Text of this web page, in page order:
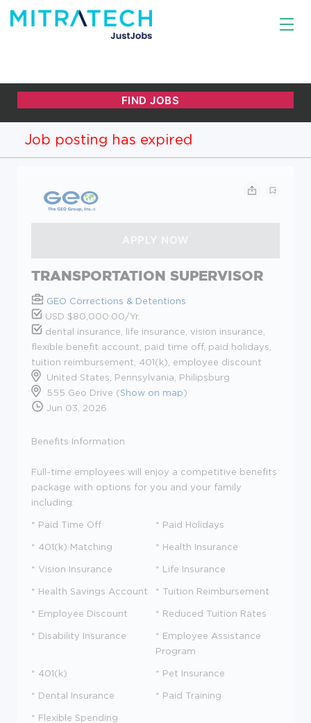
Job posting has expired
TRANSPORTATION SUPERVISOR
GEO Corrections & Detentions
USD $80,000.00/Yr.
dental insurance, life insurance, vision insurance,
flexible benefit account, paid time off, paid holidays,
tuition reimbursement, 401(k), employee discount
United States, Pennsylvania, Philipsburg
555 Geo Drive (Show on map)
Jun 03, 2026
Benefits Information
Full-time employees will enjoy a competitive benefits
package with options for you and your family
including:
* Paid Time Off * Paid Holidays
* 401(k) Matching * Health Insurance
* Vision Insurance * Life Insurance
* Health Savings Account * Tuition Reimbursement
* Employee Discount * Reduced Tuition Rates
* Disability Insurance
* Employee Assistance
Program
* 401(k) * Pet Insurance
* Dental Insurance * Paid Training
* Flexible Spending